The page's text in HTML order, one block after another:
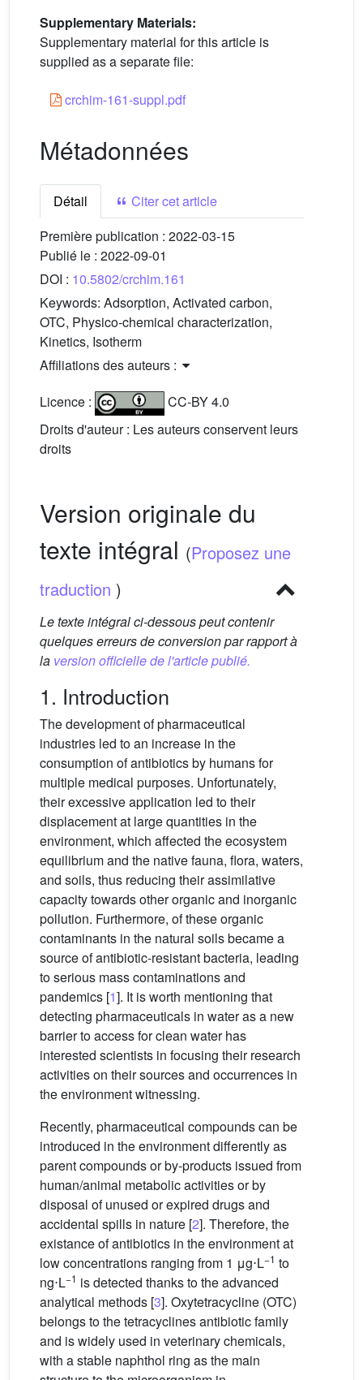
Supplementary Materials:
Supplementary material for this article is
supplied as a separate file:
crchim-161-suppl.pdf
Métadonnées
Détail
Citer cet article
Première publication : 2022-03-15
Publié le : 2022-09-01
DOI : 10.5802/crchim.161
Keywords: Adsorption, Activated carbon,
OTC, Physico-chemical characterization,
Kinetics, Isotherm
Affiliations des auteurs :
Licence :
CC-BY 4.0
Droits d'auteur : Les auteurs conservent leurs
droits
Version originale du
texte intégral (Proposez une
traduction )
Le texte intégral ci-dessous peut contenir
quelques erreurs de conversion par rapport à
la version officielle de l'article publié.
1. Introduction
The development of pharmaceutical
industries led to an increase in the
consumption of antibiotics by humans for
multiple medical purposes. Unfortunately,
their excessive application led to their
displacement at large quantities in the
environment, which affected the ecosystem
equilibrium and the native fauna, flora, waters,
and soils, thus reducing their assimilative
capacity towards other organic and inorganic
pollution. Furthermore, of these organic
contaminants in the natural soils became a
source of antibiotic-resistant bacteria, leading
to serious mass contaminations and
pandemics [1]. It is worth mentioning that
detecting pharmaceuticals in water as a new
barrier to access for clean water has
interested scientists in focusing their research
activities on their sources and occurrences in
the environment witnessing.
Recently, pharmaceutical compounds can be
introduced in the environment differently as
parent compounds or by-products issued from
human/animal metabolic activities or by
disposal of unused or expired drugs and
accidental spills in nature [2]. Therefore, the
existance of antibiotics in the environment at
low concentrations ranging from 1 μg⋅L−1 to
ng⋅L−1 is detected thanks to the advanced
analytical methods [3]. Oxytetracycline (OTC)
belongs to the tetracyclines antibiotic family
and is widely used in veterinary chemicals,
with a stable naphthol ring as the main